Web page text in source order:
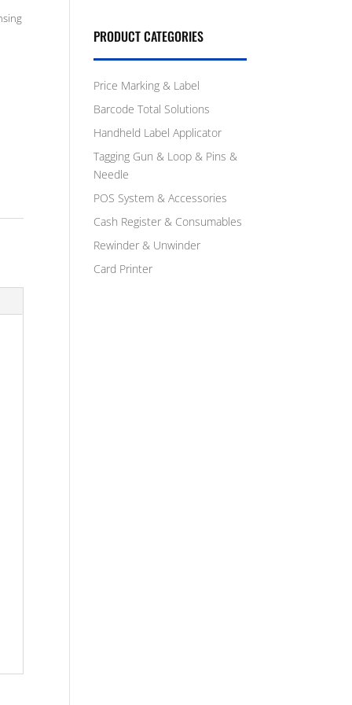
PRODUCT CATEGORIES
Price Marking & Label
Barcode Total Solutions
Handheld Label Applicator
Tagging Gun & Loop & Pins &
Needle
POS System & Accessories
Cash Register & Consumables
Rewinder & Unwinder
Card Printer